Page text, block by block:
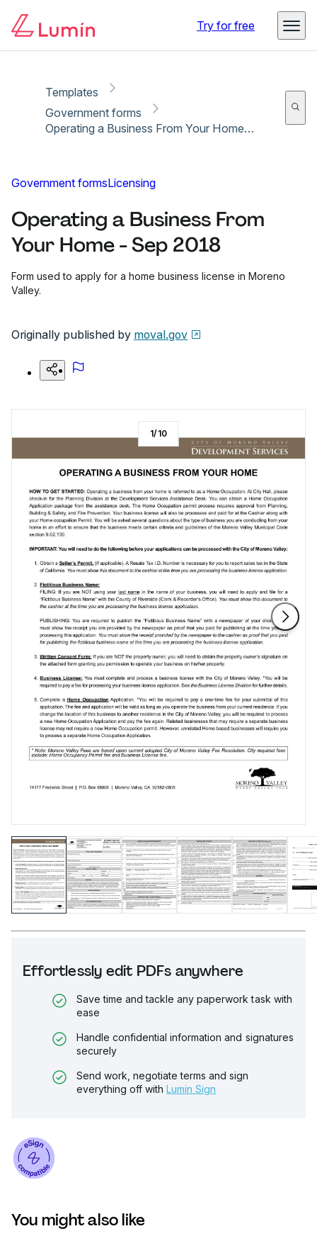
Try for free
Templates
Government forms
Operating a Business From Your Home - Sep 2018
Government formsLicensing
Operating a Business From
Your Home - Sep 2018
Form used to apply for a home business license in Moreno
Valley.
Originally published by moval.gov
Effortlessly edit PDFs anywhere
Save time and tackle any paperwork task with
ease
Handle confidential information and signatures
securely
Send work, negotiate terms and sign
everything off with Lumin Sign
1/10
You might also like